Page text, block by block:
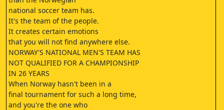
‎national soccer team has.
‎It's the team of the people.
‎It creates certain emotions
‎that you will not find anywhere else.
‎NORWAY'S NATIONAL MEN'S TEAM HAS
‎NOT QUALIFIED FOR A CHAMPIONSHIP
‎IN 26 YEARS
‎When Norway hasn't been in a
‎final tournament for such a long time,
‎and you're the one who